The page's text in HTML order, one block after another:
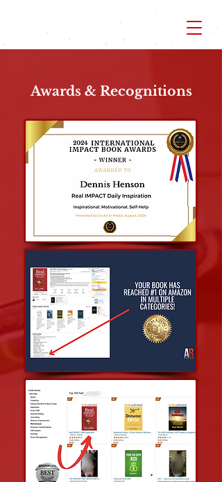
Awards & Recognitions